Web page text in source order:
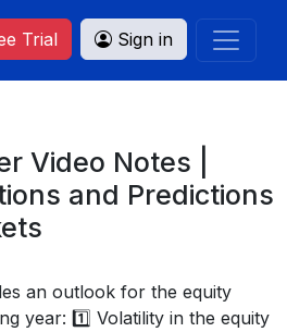
Trial Sign in
Video Notes |
and Predictions
an outlook for the equity
year: 1️⃣ Volatility in the equity